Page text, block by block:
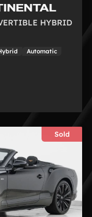
HYBRID
Automatic
Sold